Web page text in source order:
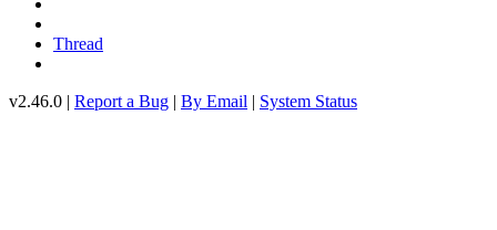
Thread
v2.46.0 | Report a Bug | By Email | System Status